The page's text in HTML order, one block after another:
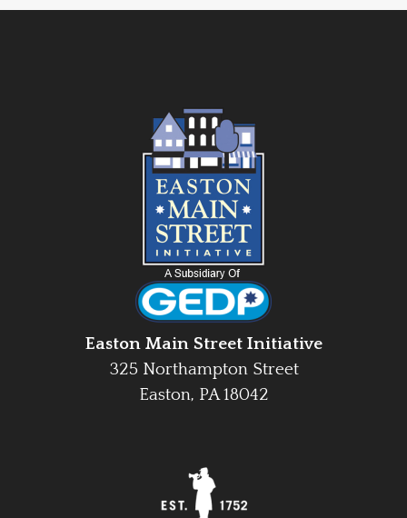
Easton Main Street Initiative
325 Northampton Street
Easton, PA 18042